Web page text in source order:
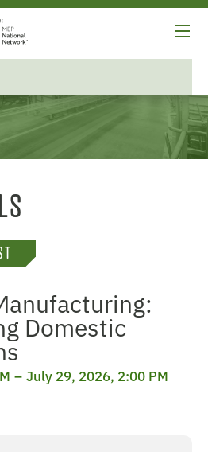
Domestic
July 29, 2026, 2:00 PM